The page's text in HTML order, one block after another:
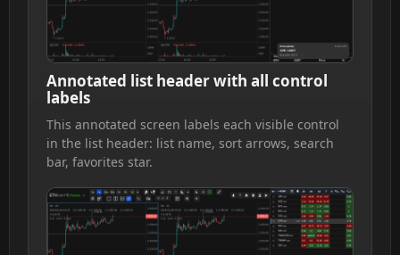
Annotated list header with all control
labels
This annotated screen labels each visible control
in the list header: list name, sort arrows, search
bar, favorites star.